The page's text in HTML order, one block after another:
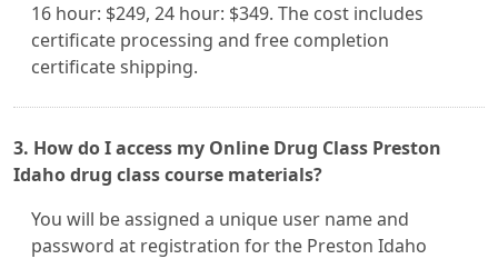
16 hour: $249, 24 hour: $349. The cost includes
certificate processing and free completion
certificate shipping.
3. How do I access my Online Drug Class Preston
Idaho drug class course materials?
You will be assigned a unique user name and
password at registration for the Preston Idaho